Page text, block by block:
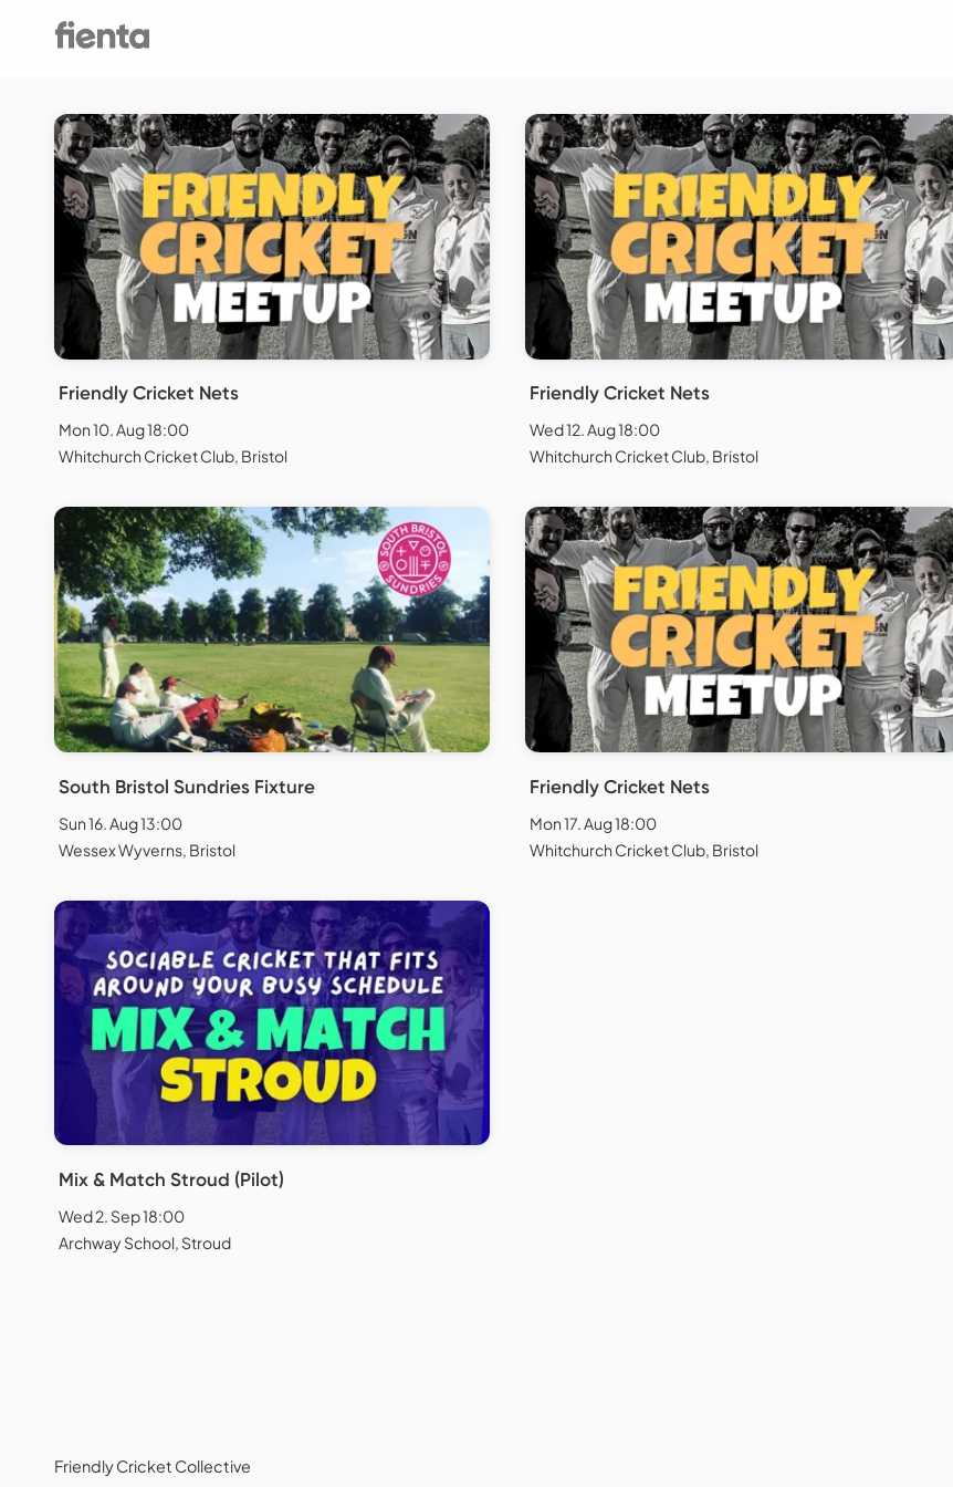
Friendly Cricket Nets
Mon 10. Aug 18:00
Whitchurch Cricket Club, Bristol
Friendly Cricket Nets
Wed 12. Aug 18:00
Whitchurch Cricket Club, Bristol
South Bristol Sundries Fixture
Sun 16. Aug 13:00
Wessex Wyverns, Bristol
Friendly Cricket Nets
Mon 17. Aug 18:00
Whitchurch Cricket Club, Bristol
Mix & Match Stroud (Pilot)
Wed 2. Sep 18:00
Archway School, Stroud
Friendly Cricket Collective